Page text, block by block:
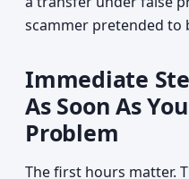
scammer pretended to
Immediate
As Soon As
Problem
The first hours matter.